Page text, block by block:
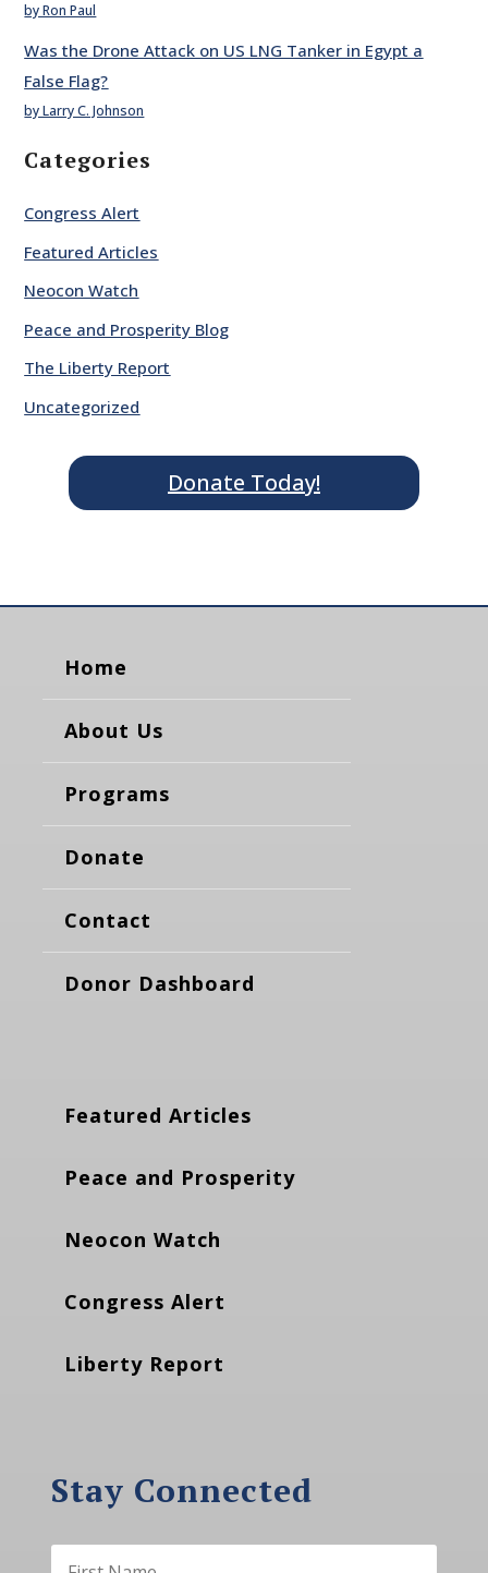
by Ron Paul
Was the Drone Attack on US LNG Tanker in Egypt a
False Flag?
by Larry C. Johnson
Categories
Congress Alert
Featured Articles
Neocon Watch
Peace and Prosperity Blog
The Liberty Report
Uncategorized
Donate Today!
Home
About Us
Programs
Donate
Contact
Donor Dashboard
Featured Articles
Peace and Prosperity
Neocon Watch
Congress Alert
Liberty Report
Stay Connected